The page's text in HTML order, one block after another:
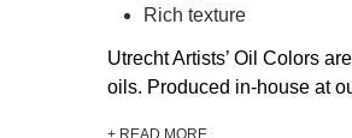
Rich texture
Utrecht Artists’ Oil Colors
oils. Produced in-house at
+ READ MORE